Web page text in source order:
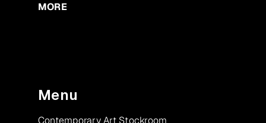
MORE
Menu
Contemporary Art Stockroom